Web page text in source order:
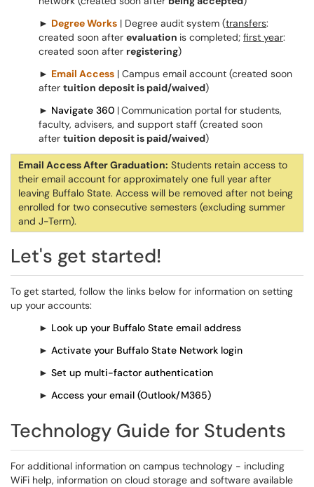
► Degree Works | Degree audit system (transfers:
created soon after evaluation is completed; first year:
created soon after registering)
► Email Access | Campus email account (created soon
after tuition deposit is paid/waived)
► Navigate 360 |Communication portal for students,
faculty, advisers, and support staff (created soon
after tuition deposit is paid/waived)
Email Access After Graduation: Students retain access to
their email account for approximately one full year after
leaving Buffalo State. Access will be removed after not being
enrolled for two consecutive semesters (excluding summer
and J-Term).
Let's get started!
To get started, follow the links below for information on setting
up your accounts:
► Look up your Buffalo State email address
► Activate your Buffalo State Network login
► Set up multi-factor authentication
► Access your email (Outlook/M365)
Technology Guide for Students
For additional information on campus technology - including
WiFi help, information on cloud storage and software available